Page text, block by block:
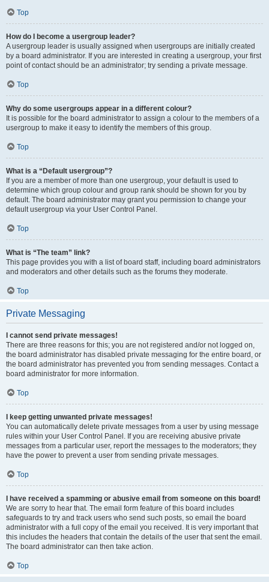
Top
How do I become a usergroup leader?
A usergroup leader is usually assigned when usergroups are initially created
by a board administrator. If you are interested in creating a usergroup, your first
point of contact should be an administrator; try sending a private message.
Top
Why do some usergroups appear in a different colour?
It is possible for the board administrator to assign a colour to the members of a
usergroup to make it easy to identify the members of this group.
Top
What is a “Default usergroup”?
If you are a member of more than one usergroup, your default is used to
determine which group colour and group rank should be shown for you by
default. The board administrator may grant you permission to change your
default usergroup via your User Control Panel.
Top
What is “The team” link?
This page provides you with a list of board staff, including board administrators
and moderators and other details such as the forums they moderate.
Top
Private Messaging
I cannot send private messages!
There are three reasons for this; you are not registered and/or not logged on,
the board administrator has disabled private messaging for the entire board, or
the board administrator has prevented you from sending messages. Contact a
board administrator for more information.
Top
I keep getting unwanted private messages!
You can automatically delete private messages from a user by using message
rules within your User Control Panel. If you are receiving abusive private
messages from a particular user, report the messages to the moderators; they
have the power to prevent a user from sending private messages.
Top
I have received a spamming or abusive email from someone on this board!
We are sorry to hear that. The email form feature of this board includes
safeguards to try and track users who send such posts, so email the board
administrator with a full copy of the email you received. It is very important that
this includes the headers that contain the details of the user that sent the email.
The board administrator can then take action.
Top